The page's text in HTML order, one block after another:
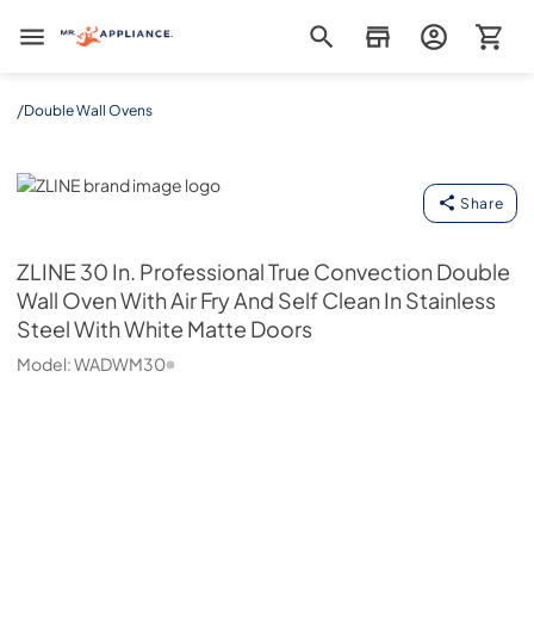
Mr. Appliance
/Double Wall Ovens
ZLINE
Share
ZLINE30 In. Professional True Convection Double
Wall Oven With Air Fry And Self Clean In Stainless
Steel With White Matte Doors
Model:WADWM30